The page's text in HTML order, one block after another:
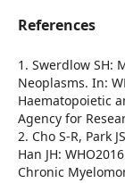
References
1. Swerdlow SH:
Neoplasms. In:
Haematopoietic
Agency for
2. Cho S-R, Park
Han JH:
Chronic